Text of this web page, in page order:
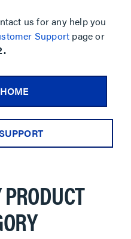
us for any help you
Support page or